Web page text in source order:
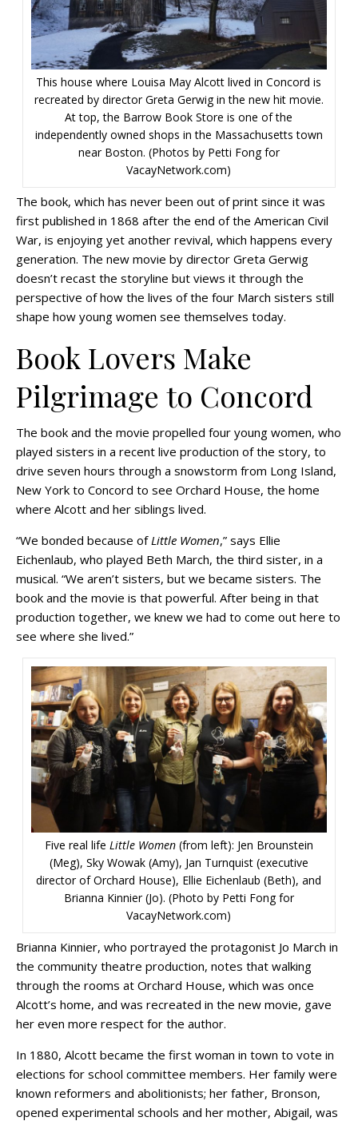
This house where Louisa May Alcott lived in Concord is
recreated by director Greta Gerwig in the new hit movie.
At top, the Barrow Book Store is one of the
independently owned shops in the Massachusetts town
near Boston. (Photos by Petti Fong for
VacayNetwork.com)
The book, which has never been out of print since it was
first published in 1868 after the end of the American Civil
War, is enjoying yet another revival, which happens every
generation. The new movie by director Greta Gerwig
doesn’t recast the storyline but views it through the
perspective of how the lives of the four March sisters still
shape how young women see themselves today.
Book Lovers Make
Pilgrimage to Concord
The book and the movie propelled four young women, who
played sisters in a recent live production of the story, to
drive seven hours through a snowstorm from Long Island,
New York to Concord to see Orchard House, the home
where Alcott and her siblings lived.
“We bonded because of Little Women,” says Ellie
Eichenlaub, who played Beth March, the third sister, in a
musical. “We aren’t sisters, but we became sisters. The
book and the movie is that powerful. After being in that
production together, we knew we had to come out here to
see where she lived.”
Five real life Little Women(from left): Jen Brounstein
(Meg), Sky Wowak (Amy), Jan Turnquist (executive
director of Orchard House), Ellie Eichenlaub (Beth), and
Brianna Kinnier (Jo). (Photo by Petti Fong for
VacayNetwork.com)
Brianna Kinnier, who portrayed the protagonist Jo March in
the community theatre production, notes that walking
through the rooms at Orchard House, which was once
Alcott’s home, and was recreated in the new movie, gave
her even more respect for the author.
In 1880, Alcott became the first woman in town to vote in
elections for school committee members. Her family were
known reformers and abolitionists; her father, Bronson,
opened experimental schools and her mother, Abigail, was